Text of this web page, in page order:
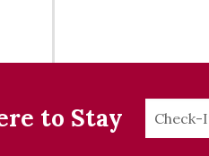
to Stay
Checkin